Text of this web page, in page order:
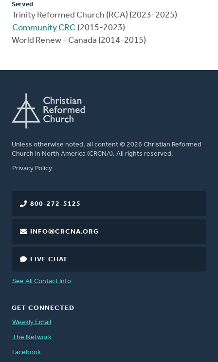
Served
Trinity Reformed Church (RCA) (2023-2025)
Community CRC (2015-2023)
World Renew - Canada (2014-2015)
Unless otherwise noted, all content © 2026 Christian Reformed
Church in North America (CRCNA). All rights reserved.
FOOTER
Privacy Policy
800-272-5125
INFO@CRCNA.ORG
LIVE CHAT
See All Contact Info
GET CONNECTED
Weekly Email
The Network
Facebook